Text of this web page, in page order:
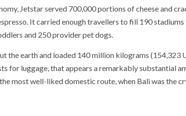
Jetstar served 700,000 portions of cheese and
It carried enough travellers to fill 190 stadiums
and 250 provider pet dogs.
earth and loaded 140 million kilograms (154,323
for luggage, that appears a remarkably substantial
most well-liked domestic route, when Bali was the